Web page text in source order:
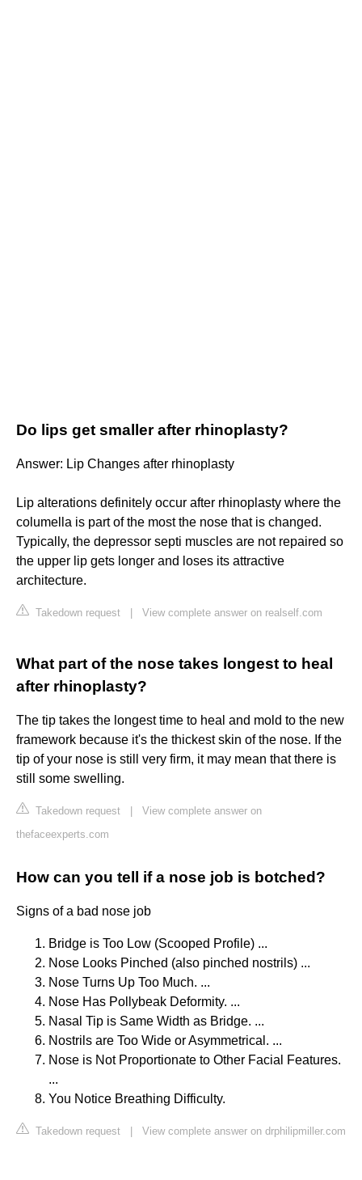
Do lips get smaller after rhinoplasty?
Answer: Lip Changes after rhinoplasty
Lip alterations definitely occur after rhinoplasty where the
columella is part of the most the nose that is changed.
Typically, the depressor septi muscles are not repaired so
the upper lip gets longer and loses its attractive
architecture.
Takedown request View complete answer on realself.com
What part of the nose takes longest to heal
after rhinoplasty?
The tip takes the longest time to heal and mold to the new
framework because it's the thickest skin of the nose. If the
tip of your nose is still very firm, it may mean that there is
still some swelling.
Takedown request
View complete answer on
thefaceexperts.com
How can you tell if a nose job is botched?
Signs of a bad nose job
Bridge is Too Low (Scooped Profile) ...
Nose Looks Pinched (also pinched nostrils) ...
Nose Turns Up Too Much. ...
Nose Has Pollybeak Deformity. ...
Nasal Tip is Same Width as Bridge. ...
Nostrils are Too Wide or Asymmetrical. ...
Nose is Not Proportionate to Other Facial Features.
...
You Notice Breathing Difficulty.
Takedown request View complete answer on drphilipmiller.com